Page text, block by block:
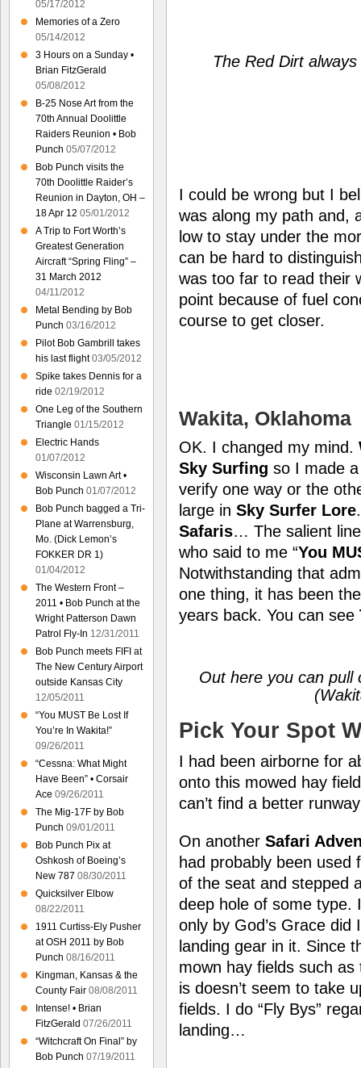
The Red Dirt
I could be wrong but I
was along my path and,
low to stay under the
can be hard to
was too far to read their
point because of fuel
course to get closer.
Wakita, Oklahoma
OK. I changed my mind.
Sky Surfing so I made
verify one way or the
large in Sky Surfer Lore
Safaris… The salient
who said to me “You
Notwithstanding that
one thing, it has been
years back. You can see
Out here you can pull
Pick Your Spot
I had been airborne for
onto this mowed hay
can’t find a better
On another Safari
had probably been
of the seat and stepped
deep hole of some type.
only by God’s Grace did
landing gear in it. Since
mown hay fields such
is doesn’t seem to take
fields. I do “Fly Bys”
landing…
05/17/2012
Memories of a Zero
05/14/2012
3 Hours on a Sunday •
Brian FitzGerald
05/08/2012
B-25 Nose Art from the
70th Annual Doolittle
Raiders Reunion • Bob
Punch 05/07/2012
Bob Punch visits the
70th Doolittle Raider’s
Reunion in Dayton, OH –
18 Apr 12 05/01/2012
A Trip to Fort Worth’s
Greatest Generation
Aircraft “Spring Fling” –
31 March 2012
04/11/2012
Metal Bending by Bob
Punch 03/16/2012
Pilot Bob Gambrill takes
his last flight 03/05/2012
Spike takes Dennis for a
ride 02/19/2012
One Leg of the Southern
Triangle 01/15/2012
Electric Hands
01/07/2012
Wisconsin Lawn Art •
Bob Punch 01/07/2012
Bob Punch bagged a Tri-
Plane at Warrensburg,
Mo. (Dick Lemon’s
FOKKER DR 1)
01/04/2012
The Western Front –
2011 • Bob Punch at the
Wright Patterson Dawn
Patrol Fly-In 12/31/2011
Bob Punch meets FIFI at
The New Century Airport
outside Kansas City
12/05/2011
“You MUST Be Lost If
You’re In Wakita!”
09/26/2011
“Cessna: What Might
Have Been” • Corsair
Ace 09/26/2011
The Mig-17F by Bob
Punch 09/01/2011
Bob Punch Pix at
Oshkosh of Boeing’s
New 787 08/30/2011
Quicksilver Elbow
08/22/2011
1911 Curtiss-Ely Pusher
at OSH 2011 by Bob
Punch 08/16/2011
Kingman, Kansas & the
County Fair 08/08/2011
Intense! • Brian
FitzGerald 07/26/2011
“Witchcraft On Final” by
Bob Punch 07/19/2011